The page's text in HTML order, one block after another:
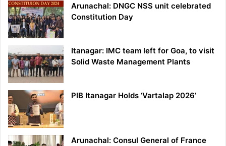
Arunachal: DNGC NSS unit celebrated
Constitution Day
Itanagar: IMC team left for Goa, to visit
Solid Waste Management Plants
PIB Itanagar Holds ‘Vartalap 2026’
Arunachal: Consul General of France